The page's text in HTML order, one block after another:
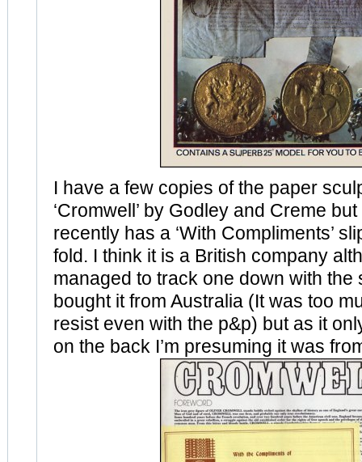
I have a few copies of the paper
‘Cromwell’ by Godley and Creme
recently has a ‘With Compliments’
fold. I think it is a British company
managed to track one down with the
bought it from Australia (It was too
resist even with the p&p) but as it
on the back I’m presuming it was